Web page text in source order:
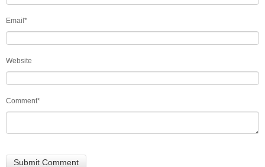
Email *
Website
Comment*